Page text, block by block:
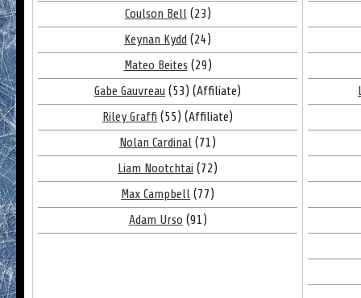
Coulson Bell(23)
Keynan Kydd (24)
Mateo Beites (29)
Gabe Gauvreau (53) (Affiliate)
Riley Graffi (55) (Affiliate)
Nolan Cardinal (71)
Liam Nootchtai (72)
Max Campbell (77)
Adam Urso (91)